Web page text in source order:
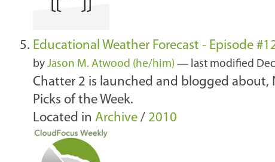
Educational Weather Forecast - Episode
by Jason M. Atwood (he/him) — last modified
Chatter 2 is launched and blogged about,
Picks of the Week.
Located in Archive / 2010